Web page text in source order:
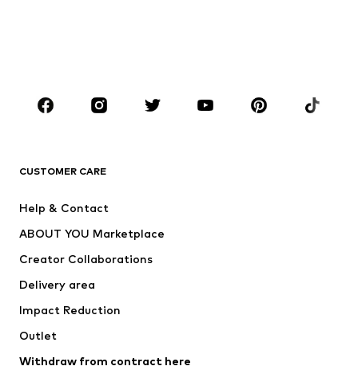
CLOTHING
Jackets
Swimwear
Occasions
Upcycling
CUSTOMER CARE
Help & Contact
ABOUT YOU Marketplace
Creator Collaborations
Delivery area
Impact Reduction
Outlet
Withdraw from contract here